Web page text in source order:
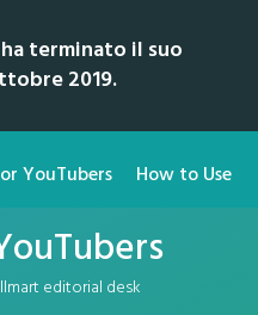
terminato il suo
2019.
YouTubers How to Use
editorial desk